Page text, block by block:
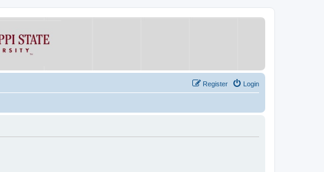
Login
Register